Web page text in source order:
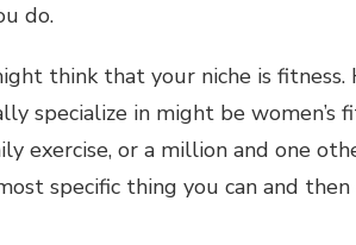
do.
think that your niche is
specialize in might be women’s
exercise, or a million and one
specific thing you can and